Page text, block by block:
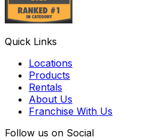
Quick Links
Locations
Products
Rentals
About Us
Franchise With Us
Follow us on Social